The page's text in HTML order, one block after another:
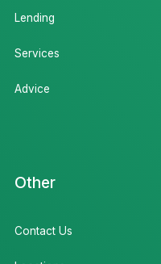
Lending
Services
Advice
Other
Contact Us